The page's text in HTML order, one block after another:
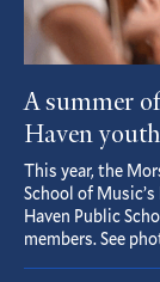
A summer
Haven youth
This year, the
School of
Haven Public
members. See